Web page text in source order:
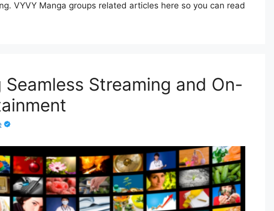
VYVY Manga groups related articles here so you can read
Seamless Streaming and On-